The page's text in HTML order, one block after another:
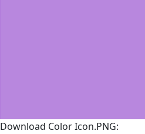
Download Color Icon.PNG: